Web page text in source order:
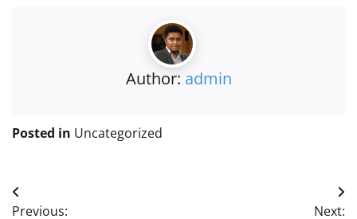
Author: admin
Posted in Uncategorized
Post
Previous: Next: